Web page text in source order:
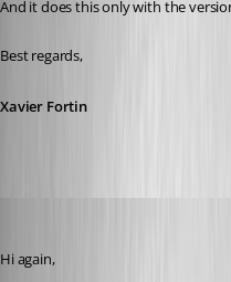
And it does this only with the
Best regards,
Xavier Fortin
Hi again,